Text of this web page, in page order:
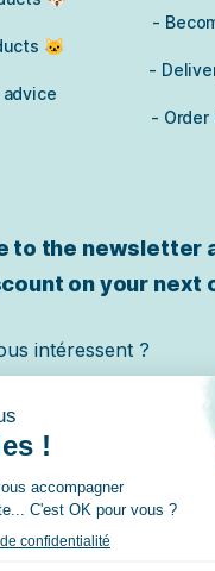
🐱
-
-
- Order
to the newsletter
on your next
intéressent ?